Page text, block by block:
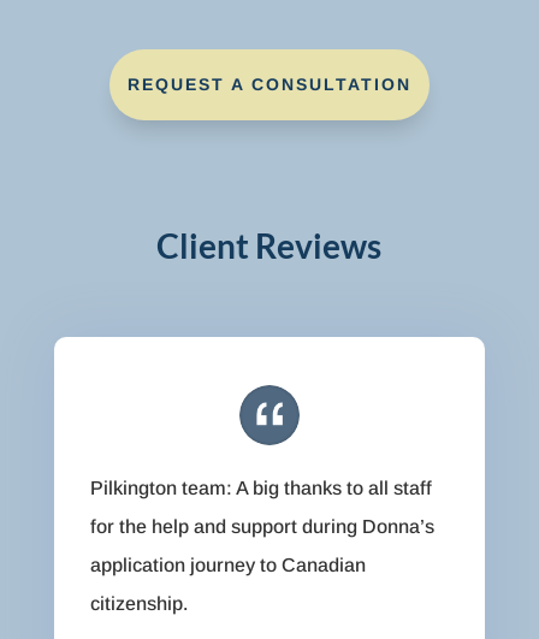
REQUEST A CONSULTATION
Client Reviews
Pilkington team: A big thanks to all staff
for the help and support during Donna’s
application journey to Canadian
citizenship.